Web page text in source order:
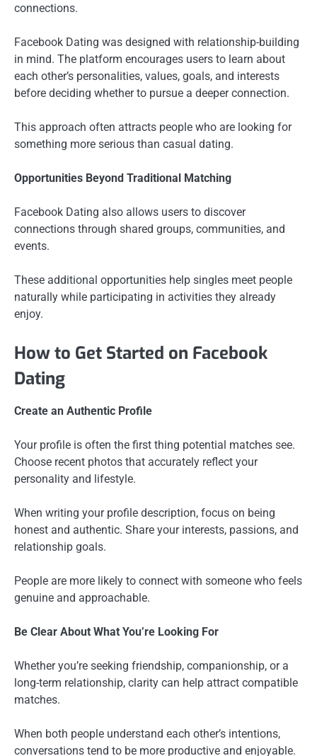
connections.
Facebook Dating was designed with relationship-building
in mind. The platform encourages users to learn about
each other’s personalities, values, goals, and interests
before deciding whether to pursue a deeper connection.
This approach often attracts people who are looking for
something more serious than casual dating.
Opportunities Beyond Traditional Matching
Facebook Dating also allows users to discover
connections through shared groups, communities, and
events.
These additional opportunities help singles meet people
naturally while participating in activities they already
enjoy.
How to Get Started on Facebook
Dating
Create an Authentic Profile
Your profile is often the first thing potential matches see.
Choose recent photos that accurately reflect your
personality and lifestyle.
When writing your profile description, focus on being
honest and authentic. Share your interests, passions, and
relationship goals.
People are more likely to connect with someone who feels
genuine and approachable.
Be Clear About What You’re Looking For
Whether you’re seeking friendship, companionship, or a
long-term relationship, clarity can help attract compatible
matches.
When both people understand each other’s intentions,
conversations tend to be more productive and enjoyable.